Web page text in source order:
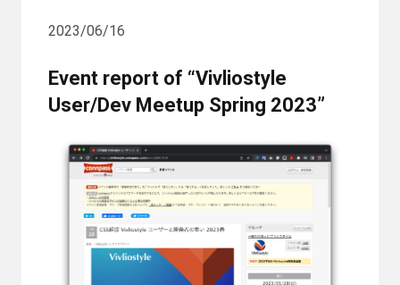
2023/06/16
Event report of “Vivliostyle
User/Dev Meetup Spring 2023”